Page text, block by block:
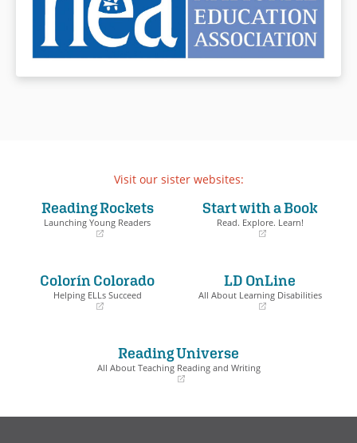
Visit our sister websites:
Reading Rockets
Launching Young Readers
new
window)
Start with a Book
Read. Explore. Learn!
window)
Colorín Colorado
Helping ELLs Succeed
LD OnLine
All About Learning Disabilities
new
window)
Reading Universe
All About Teaching Reading and Writing